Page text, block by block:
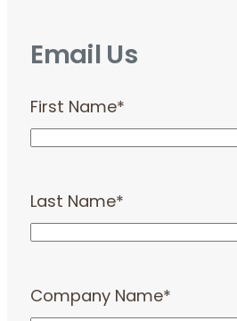
Email Us
First Name*
Last Name*
Company Name*